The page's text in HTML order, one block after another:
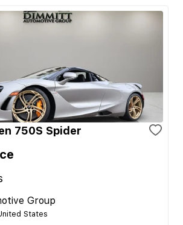
750S Spider
Group
States